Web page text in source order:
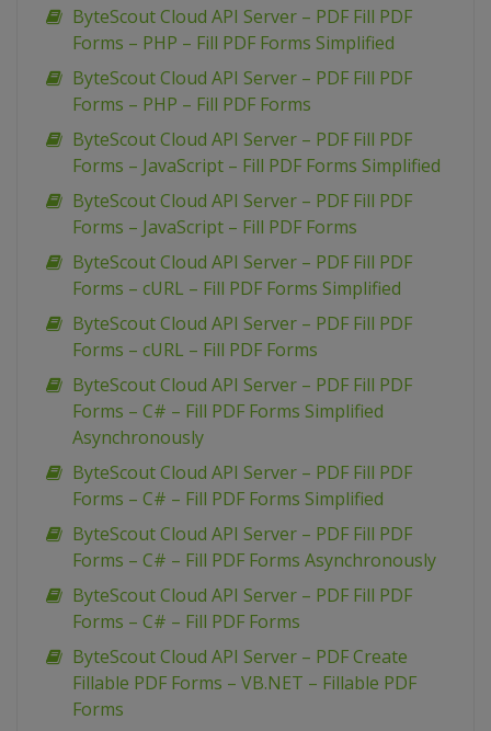
ByteScout Cloud API Server – PDF Fill PDF
Forms – PHP – Fill PDF Forms Simplified
ByteScout Cloud API Server – PDF Fill PDF
Forms – PHP – Fill PDF Forms
ByteScout Cloud API Server – PDF Fill PDF
Forms – JavaScript – Fill PDF Forms Simplified
ByteScout Cloud API Server – PDF Fill PDF
Forms – JavaScript – Fill PDF Forms
ByteScout Cloud API Server – PDF Fill PDF
Forms – cURL – Fill PDF Forms Simplified
ByteScout Cloud API Server – PDF Fill PDF
Forms – cURL – Fill PDF Forms
ByteScout Cloud API Server – PDF Fill PDF
Forms – C# – Fill PDF Forms Simplified
Asynchronously
ByteScout Cloud API Server – PDF Fill PDF
Forms – C# – Fill PDF Forms Simplified
ByteScout Cloud API Server – PDF Fill PDF
Forms – C# – Fill PDF Forms Asynchronously
ByteScout Cloud API Server – PDF Fill PDF
Forms – C# – Fill PDF Forms
ByteScout Cloud API Server – PDF Create
Fillable PDF Forms – VB.NET – Fillable PDF
Forms